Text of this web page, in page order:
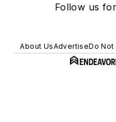
Follow us
About UsAdvertiseDo Not